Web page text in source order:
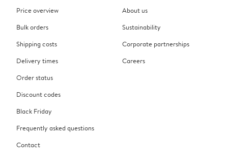
Price overview
Bulk orders
Shipping costs
Delivery times
Order status
Discount codes
Black Friday
Frequently asked questions
Contact
About us
Sustainability
Corporate partnerships
Careers